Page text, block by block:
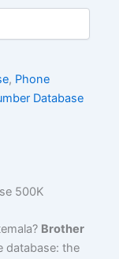
, Phone
Database
500K
Brother
database: the